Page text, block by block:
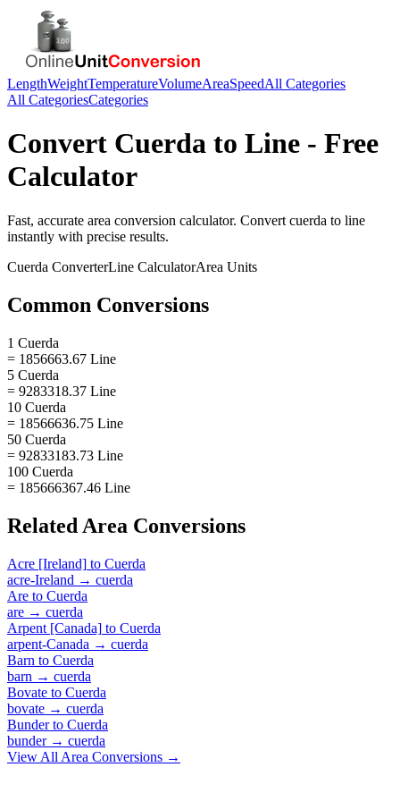
LengthWeightTemperatureVolumeAreaSpeedAll Categories
All CategoriesCategories
Convert Cuerda to Line - Free
Calculator
Fast, accurate area conversion calculator. Convert cuerda to line
instantly with precise results.
Cuerda ConverterLine CalculatorArea Units
Common Conversions
1 Cuerda
= 1856663.67 Line
5 Cuerda
= 9283318.37 Line
10 Cuerda
= 18566636.75 Line
50 Cuerda
= 92833183.73 Line
100 Cuerda
= 185666367.46 Line
Related Area Conversions
Acre [Ireland] to Cuerda
acre-Ireland → cuerda
Are to Cuerda
are → cuerda
Arpent [Canada] to Cuerda
arpent-Canada → cuerda
Barn to Cuerda
barn → cuerda
Bovate to Cuerda
bovate → cuerda
Bunderto Cuerda
bunder→ cuerda
View All Area Conversions →